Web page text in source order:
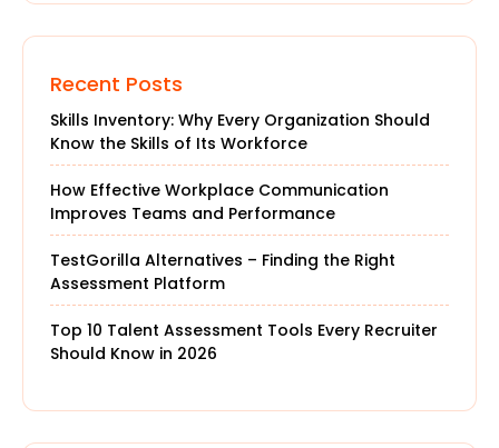
Recent Posts
Skills Inventory: Why Every Organization Should
Know the Skills of Its Workforce
How Effective Workplace Communication
Improves Teams and Performance
TestGorilla Alternatives – Finding the Right
Assessment Platform
Top 10 Talent Assessment Tools Every Recruiter
Should Know in 2026